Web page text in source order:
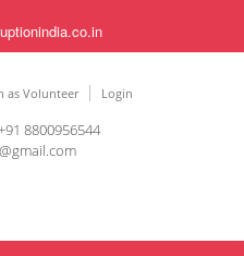
as Volunteer Login
8800956544